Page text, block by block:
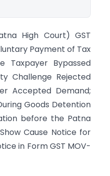
High Court) GST
Payment of Tax
Taxpayer Bypassed
Challenge Rejected
Accepted Demand;
Goods Detention
before the Patna
Cause Notice for
in Form GST MOV-